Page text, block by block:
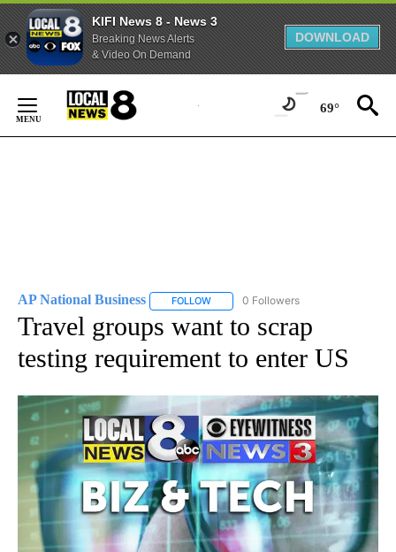
KIFI News 8 - News 3
Breaking News Alerts
& Video On Demand
DOWNLOAD
Content
69°
AP National Business FOLLOW FOLLOW "AP NATIONAL BUSINESS"
0 Followers
Travel groups want to scrap
testing requirement to enter US